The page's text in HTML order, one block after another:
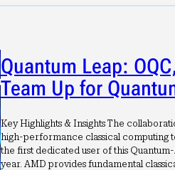
Quantum Leap:
Team Up for
Key Highlights & Insights The
high-performance classical computing
the first dedicated user of this
year. AMD provides fundamental